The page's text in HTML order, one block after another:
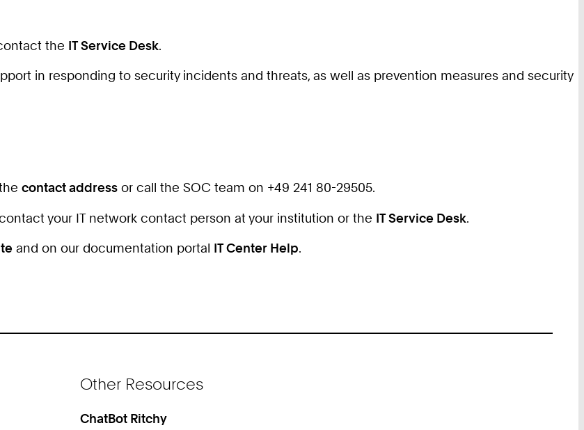
the IT Service Desk.
in responding to security incidents and threats, as well as prevention measures and security
contact address or call the SOC team on +49 241 80-29505.
your IT network contact person at your institution or the IT Service Desk.
and on our documentation portal IT Center Help.
Other Resources
ChatBot Ritchy